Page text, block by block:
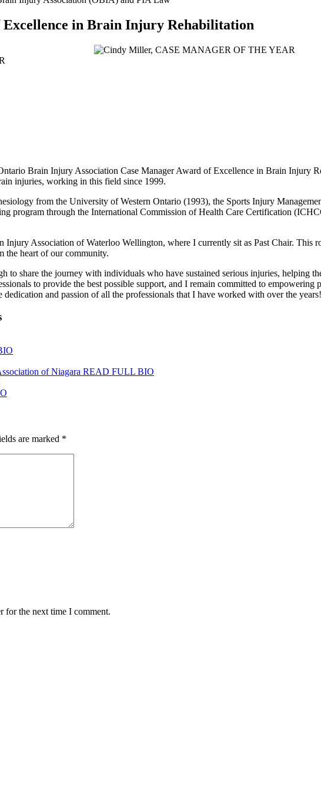
Excellence in Brain Injury Rehabilitation
Brain Injury Association Case Manager Award of Excellence in Brain Injury
injuries, working in this field since 1999.
from the University of Western Ontario (1993), the Sports Injury
program through the International Commission of Health Care Certification
Injury Association of Waterloo Wellington, where I currently sit as Past Chair. This
the heart of our community.
to share the journey with individuals who have sustained serious injuries, helping
to provide the best possible support, and I remain committed to
and passion of all the professionals that I have worked with over the years!
of Niagara READ FULL BIO
are marked *
for the next time I comment.